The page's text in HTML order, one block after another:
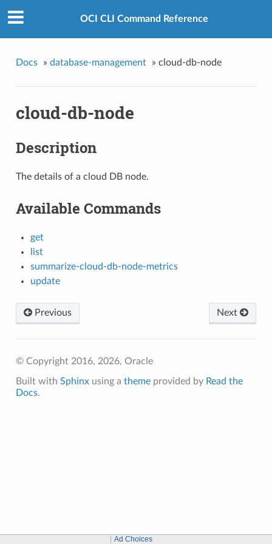
OCI CLI Command Reference
Docs » database-management » cloud-db-node
cloud-db-node
Description
The details of a cloud DB node.
Available Commands
get
list
summarize-cloud-db-node-metrics
update
Next
Previous
© Copyright 2016, 2026, Oracle
Built with Sphinxusing a themeprovided by Read the
Docs.
Ad Choices